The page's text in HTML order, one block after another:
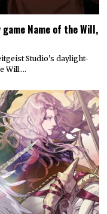
Name of the Will,
Studio’s daylight-
Will.…